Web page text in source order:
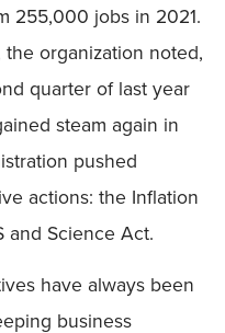
255,000 jobs in 2021.
organization noted,
quarter of last year
steam again in
pushed
actions: the Inflation
and Science Act.
have always been
business